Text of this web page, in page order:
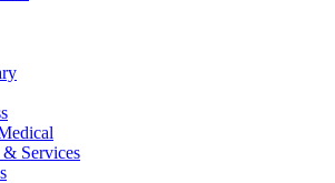
Services